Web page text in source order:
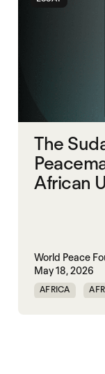
The
African
World Peace
May 18, 2026
AFRICA